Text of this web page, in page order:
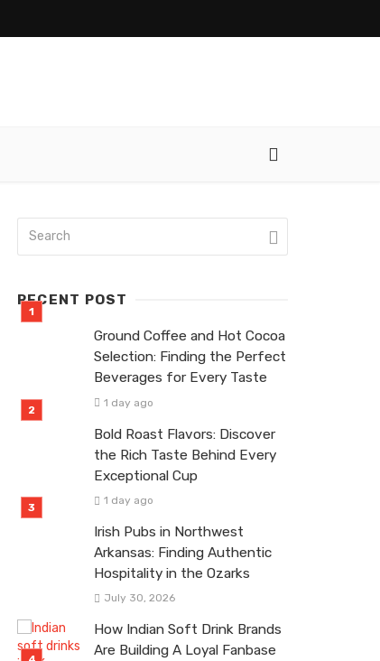
RECENT POST
Ground Coffee and Hot Cocoa
Selection: Finding the Perfect
Beverages for Every Taste
1 day ago
Bold Roast Flavors: Discover
the Rich Taste Behind Every
Exceptional Cup
1 day ago
Irish Pubs in Northwest
Arkansas: Finding Authentic
Hospitality in the Ozarks
July 30, 2026
How Indian Soft Drink Brands
Are Building A Loyal Fanbase